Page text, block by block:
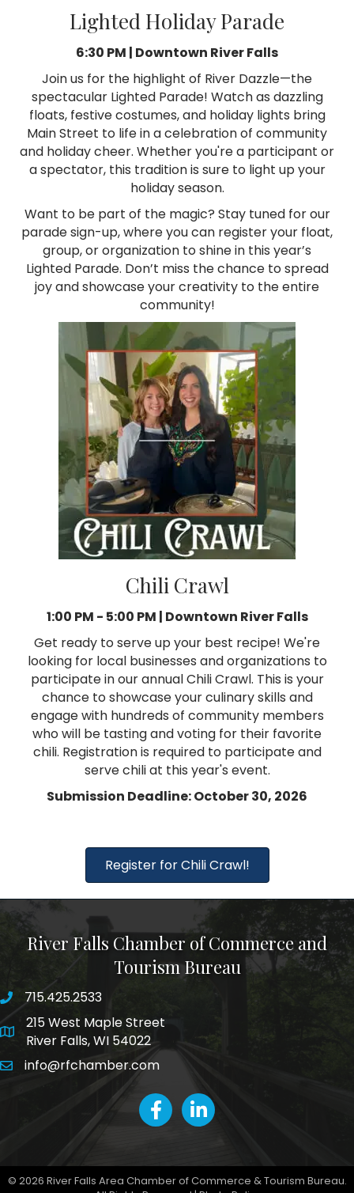
Lighted Holiday Parade
6:30 PM | Downtown River Falls
Join us for the highlight of River Dazzle—the
spectacular Lighted Parade! Watch as dazzling
floats, festive costumes, and holiday lights bring
Main Street to life in a celebration of community
and holiday cheer. Whether you're a participant or
a spectator, this tradition is sure to light up your
holiday season.
Want to be part of the magic? Stay tuned for our
parade sign-up, where you can register your float,
group, or organization to shine in this year’s
Lighted Parade. Don’t miss the chance to spread
joy and showcase your creativity to the entire
community!
Chili Crawl
1:00 PM - 5:00 PM | Downtown River Falls
Get ready to serve up your best recipe! We're
looking for local businesses and organizations to
participate in our annual Chili Crawl. This is your
chance to showcase your culinary skills and
engage with hundreds of community members
who will be tasting and voting for their favorite
chili. Registration is required to participate and
serve chili at this year's event.
Submission Deadline: October 30, 2026
Register for Chili Crawl!
River Falls Chamber of Commerce and
Tourism Bureau
phone number
715.425.2533
map and address
215 West Maple Street
River Falls, WI 54022
emailinfo@rfchamber.com
facebookLinkedIn icon
© 2026 River Falls Area Chamber of Commerce & Tourism Bureau.